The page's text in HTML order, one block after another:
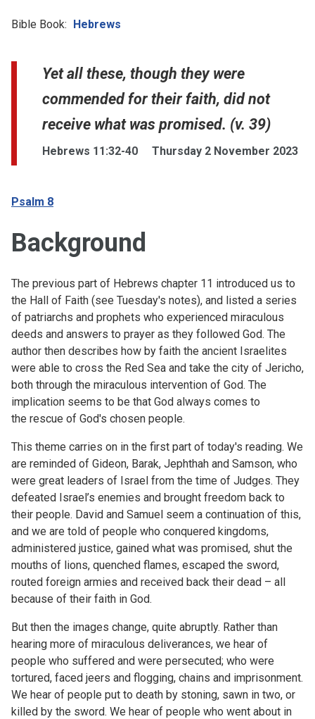
Bible Book: Hebrews
Yet all these, though they were
commended for their faith, did not
receive what was promised. (v. 39)
Hebrews 11:32-40 Thursday 2 November 2023
Psalm 8
Background
The previous part of Hebrews chapter 11 introduced us to
the Hall of Faith (see Tuesday's notes), and listed a series
of patriarchs and prophets who experienced miraculous
deeds and answers to prayer as they followed God. The
author then describes how by faith the ancient Israelites
were able to cross the Red Sea and take the city of Jericho,
both through the miraculous intervention of God. The
implication seems to be that God always comes to
the rescue of God's chosen people.
This theme carries on in the first part of today's reading. We
are reminded of Gideon, Barak, Jephthah and Samson, who
were great leaders of Israel from the time of Judges. They
defeated Israel’s enemies and brought freedom back to
their people. David and Samuel seem a continuation of this,
and we are told of people who conquered kingdoms,
administered justice, gained what was promised, shut the
mouths of lions, quenched flames, escaped the sword,
routed foreign armies and received back their dead – all
because of their faith in God.
But then the images change, quite abruptly. Rather than
hearing more of miraculous deliverances, we hear of
people who suffered and were persecuted; who were
tortured, faced jeers and flogging, chains and imprisonment.
We hear of people put to death by stoning, sawn in two, or
killed by the sword. We hear of people who went about in